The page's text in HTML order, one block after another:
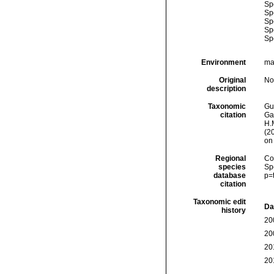
Environment
Original
description
Taxonomic
citation
on
Regional
species
database
citation
Taxonomic edit
history